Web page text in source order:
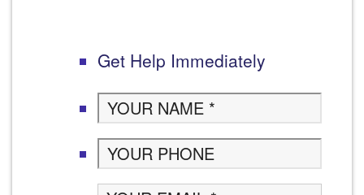
Get Help Immediately